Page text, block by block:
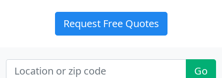
Request Free Quotes
Go